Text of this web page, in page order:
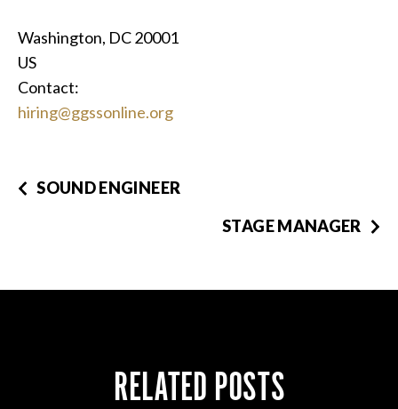
Washington, DC 20001
US
Contact:
hiring@ggssonline.org
SOUND ENGINEER
STAGE MANAGER
RELATED POSTS